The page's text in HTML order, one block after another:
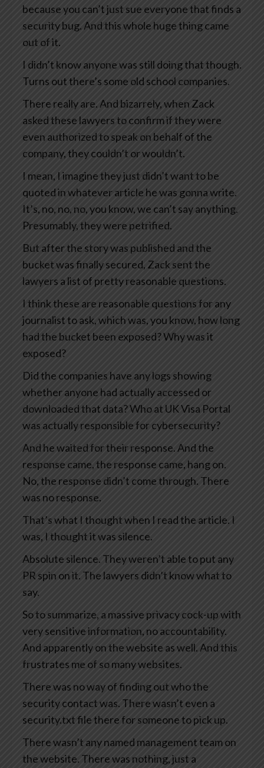
because you can’t just sue everyone that finds a
security bug. And this whole huge thing came
out of it.
I didn’t know anyone was still doing that though.
Turns out there’s some old school companies.
There really are. And bizarrely, when Zack
asked these lawyers to confirm if they were
even authorized to speak on behalf of the
company, they couldn’t or wouldn’t.
I mean, I imagine they just didn’t want to be
quoted in whatever article he was gonna write.
It’s, no, no, no, you know, we can’t say anything.
Presumably, they were petrified.
But after the story was published and the
bucket was finally secured, Zack sent the
lawyers a list of pretty reasonable questions.
I think these are reasonable questions for any
journalist to ask, which was, you know, how long
had the bucket been exposed? Why was it
exposed?
Did the companies have any logs showing
whether anyone had actually accessed or
downloaded that data? Who at UK Visa Portal
was actually responsible for cybersecurity?
And he waited for their response. And the
response came, the response came, hang on.
No, the response didn’t come through. There
was no response.
That’s what I thought when I read the article. I
was, I thought it was silence.
Absolute silence. They weren’t able to put any
PR spin on it. The lawyers didn’t know what to
say.
So to summarize, a massive privacy cock-up with
very sensitive information, no accountability.
And apparently on the website as well. And this
frustrates me of so many websites.
There was no way of finding out who the
security contact was. There wasn’t even a
security.txt file there for someone to pick up.
There wasn’t any named management team on
the website. There was nothing, just a